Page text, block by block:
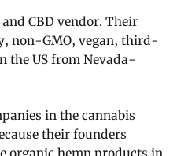
CBD vendor. Their
non-GMO, vegan, third-
the US from Nevada-
in the cannabis
their founders
organic hemp products in